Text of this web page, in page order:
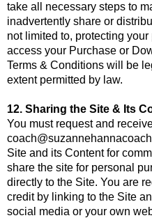
take all necessary steps to
inadvertently share or
not limited to, protecting
access your Purchase or
Terms & Conditions will be
extent permitted by law.
12. Sharing the Site & Its
You must request and
Site and its Content for
share the site for personal
directly to the Site. You are
credit by linking to the Site
social media or your own